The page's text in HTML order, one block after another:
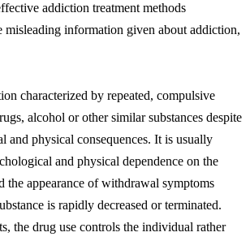
addiction treatment methods
misleading information given about addiction,
characterized by repeated, compulsive
alcohol or other similar substances despite
and physical consequences. It is usually
and physical dependence on the
the appearance of withdrawal symptoms
is rapidly decreased or terminated.
the drug use controls the individual rather